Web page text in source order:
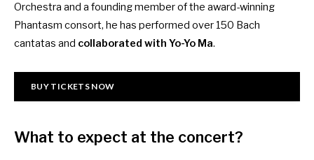
Orchestra and a founding member of the award-winning
Phantasm consort, he has performed over 150 Bach
cantatas and collaborated with Yo-Yo Ma.
BUY TICKETS NOW
What to expect at the concert?